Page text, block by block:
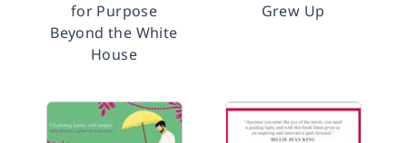
for Purpose
Beyond the White
House
Grew Up